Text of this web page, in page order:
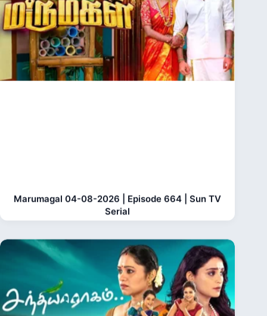
Marumagal 04-08-2026 | Episode 664 | Sun TV
Serial